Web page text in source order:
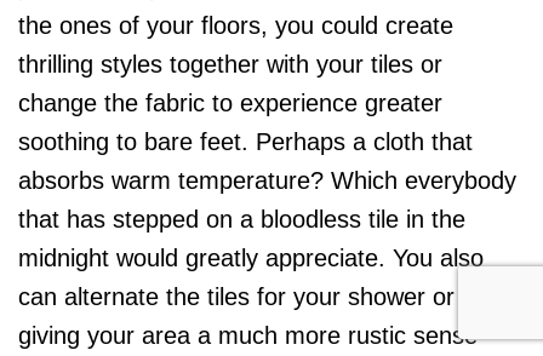
the ones of your floors, you could create
thrilling styles together with your tiles or
change the fabric to experience greater
soothing to bare feet. Perhaps a cloth that
absorbs warm temperature? Which everybody
that has stepped on a bloodless tile in the
midnight would greatly appreciate. You also
can alternate the tiles for your shower or tub,
giving your area a much more rustic sense